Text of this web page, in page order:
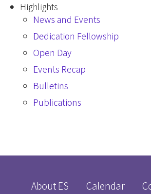
Highlights
News and Events
Dedication Fellowship
Open Day
Events Recap
Bulletins
Publications
About ES Calendar